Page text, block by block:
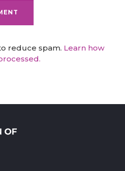
reduce spam. Learn how